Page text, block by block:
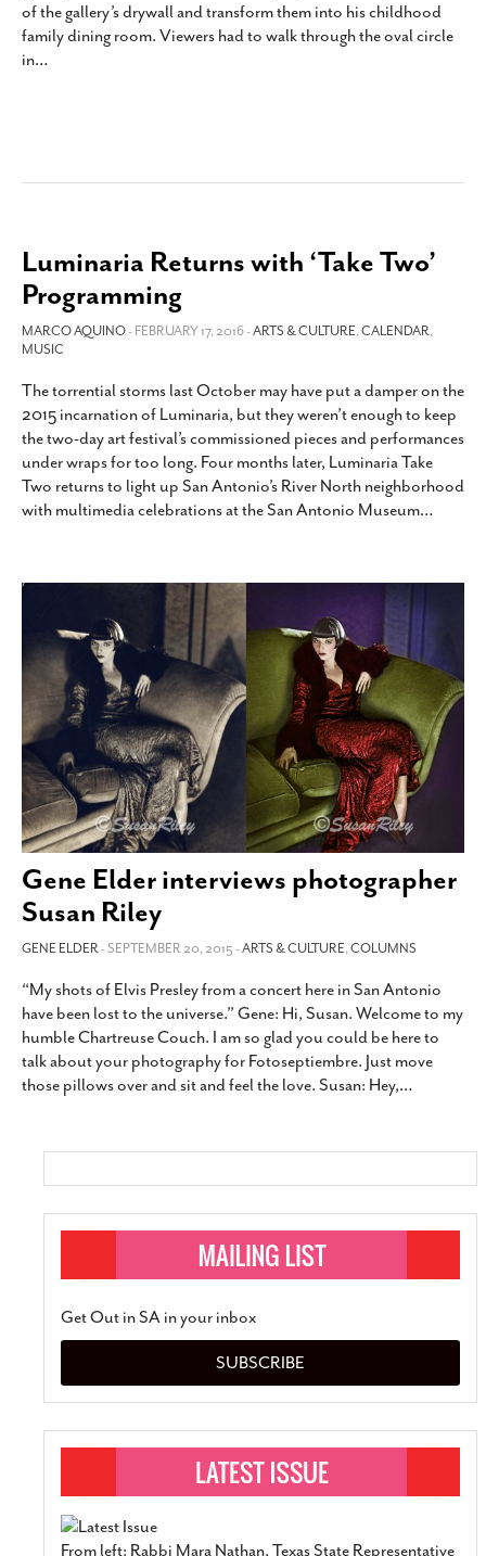
of the gallery’s drywall and transform them into his childhood
family dining room. Viewers had to walk through the oval circle
in…
Luminaria Returns with ‘Take Two’
Programming
MARCO AQUINO- FEBRUARY 17, 2016 -ARTS & CULTURE,CALENDAR,
MUSIC
The torrential storms last October may have put a damper on the
2015 incarnation of Luminaria, but they weren’t enough to keep
the two-day art festival’s commissioned pieces and performances
under wraps for too long. Four months later, Luminaria Take
Two returns to light up San Antonio’s River North neighborhood
with multimedia celebrations at the San Antonio Museum…
Gene Elder interviews photographer
Susan Riley
GENE ELDER- SEPTEMBER 20, 2015 -ARTS & CULTURE,COLUMNS
“My shots of Elvis Presley from a concert here in San Antonio
have been lost to the universe.” Gene: Hi, Susan. Welcome to my
humble Chartreuse Couch. I am so glad you could be here to
talk about your photography for Fotoseptiembre. Just move
those pillows over and sit and feel the love. Susan: Hey,…
Get Out in SA in your inbox
SUBSCRIBE
From left: Rabbi Mara Nathan, Texas State Representative